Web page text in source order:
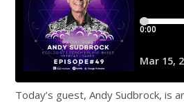
Today’s guest, Andy Sudbrock, is